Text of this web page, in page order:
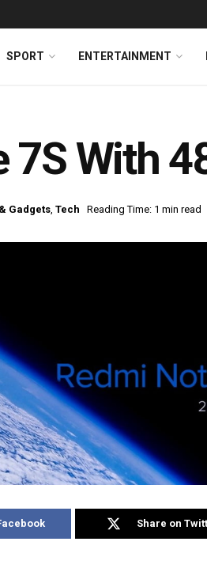
SPORT ENTERTAINMENT
7S With
Gadgets, Tech Reading Time: 1 min read
Share on